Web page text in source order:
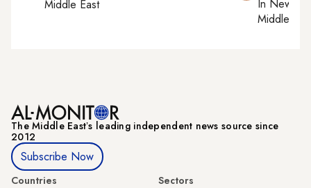
Middle East
In New
Middle
The Middle Eastʼs leading independent news source since
2012
Subscribe Now
Countries
Sectors